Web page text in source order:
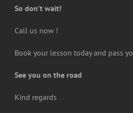
So don’t wait!
Call us now !
Book your lesson today and pass
See you on the road
Kind regards